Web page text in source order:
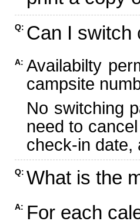
Q: Can I switch
A: Availabilty
campsite
No switching
need to
check-in date,
Q: What is the
A: For each